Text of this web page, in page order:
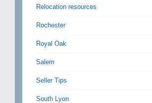
Relocation resources
Rochester
Royal Oak
Salem
Seller Tips
South Lyon